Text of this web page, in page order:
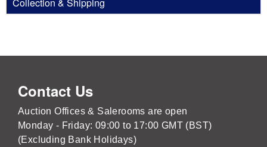
Contact Us
Auction Offices & Salerooms are open
Monday - Friday: 09:00 to 17:00 GMT (BST)
(Excluding Bank Holidays)